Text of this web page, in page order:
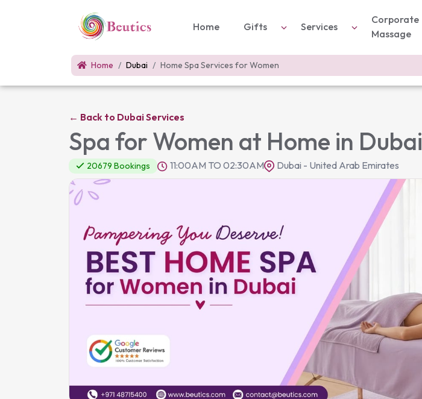
Home Gifts Services
Corporate
Massage
Home Dubai Home Spa Services for Women
← Back to Dubai Services
Spa for Women at Home in Dubai
20679 Bookings 11:00AM TO 02:30AM Dubai - United Arab Emirates